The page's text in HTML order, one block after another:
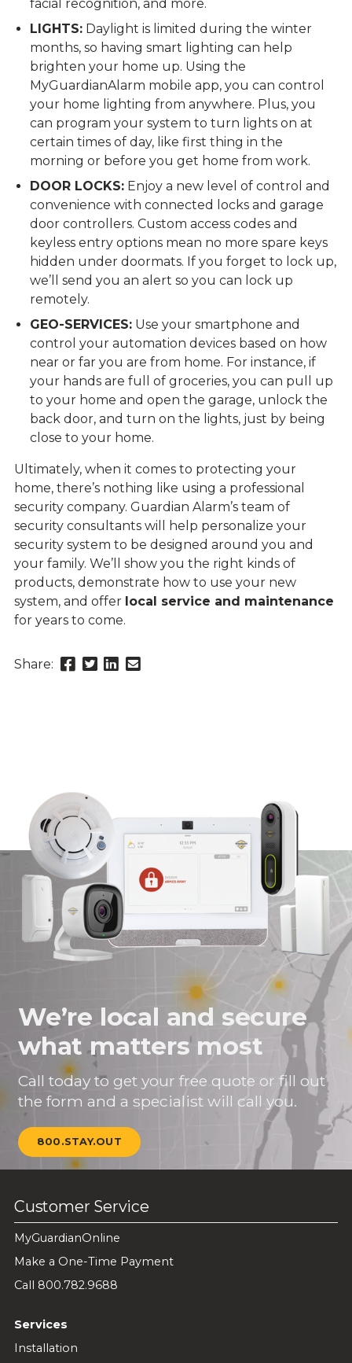
facial recognition, and more.
LIGHTS:Daylight is limited during the winter
months, so having smart lighting can help
brighten your home up. Using the
MyGuardianAlarm mobile app, you can control
your home lighting from anywhere. Plus, you
can program your system to turn lights on at
certain times of day, like first thing in the
morning or before you get home from work.
DOOR LOCKS: Enjoy a new level of control and
convenience with connected locks and garage
door controllers. Custom access codes and
keyless entry options mean no more spare keys
hidden under doormats. If you forget to lock up,
we’ll send you an alert so you can lock up
remotely.
GEO-SERVICES:Use your smartphone and
control your automation devices based on how
near or far you are from home. For instance, if
your hands are full of groceries, you can pull up
to your home and open the garage, unlock the
back door, and turn on the lights, just by being
close to your home.
Ultimately, when it comes to protecting your
home, there’s nothing like using a professional
security company. Guardian Alarm’s team of
security consultants will help personalize your
security system to be designed around you and
your family. We’ll show you the right kinds of
products, demonstrate how to use your new
system, and offer local service and maintenance
for years to come.
Share:
ShareShareShareSend
We’re local and secure
what matters most
Call today to get your free quote or fill out
the form and a specialist will call you.
800.STAY.OUT
Customer Service
MyGuardianOnline
Make a One-Time Payment
Call 800.782.9688
Services
Installation